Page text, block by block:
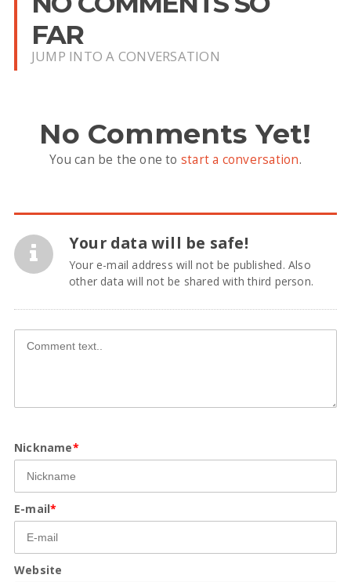
FAR
JUMP INTO A CONVERSATION
No Comments Yet!
You can be the one to start a conversation.
Your data will be safe!
Your e-mail address will not be published. Also
other data will not be shared with third person.
Nickname*
E-mail*
Website